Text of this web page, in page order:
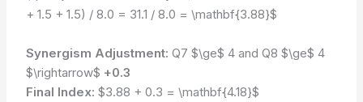
+ 1.5 + 1.5) / 8.0 = 31.1 / 8.0 = \mathbf{3.88}$
Synergism Adjustment: Q7 $\ge$ 4 and Q8 $\ge$ 4
$\rightarrow$ +0.3
Final Index: $3.88 + 0.3 = \mathbf{4.18}$